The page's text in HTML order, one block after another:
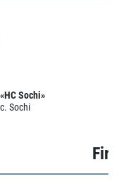
«HC Sochi»
c. Sochi